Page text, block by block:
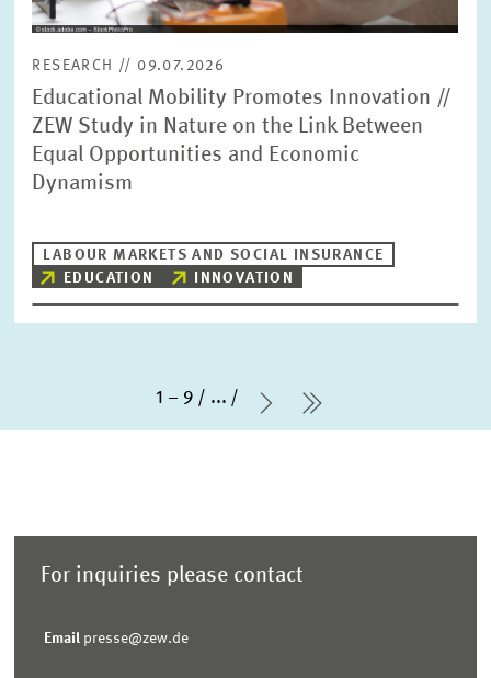
RESEARCH // 09.07.2026
Educational Mobility Promotes Innovation //
ZEW Study in Nature on the Link Between
Equal Opportunities and Economic
Dynamism
LABOUR MARKETS AND SOCIAL INSURANCE
EDUCATION
INNOVATION
1 – 9 ...
Next Page
last Page
For inquiries please contact
Email presse@zew.de